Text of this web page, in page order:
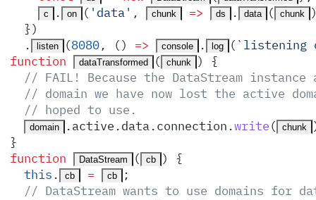
c . on ( ' data' , chunk => ds . data ( chunk
  }
)
  .
listen (8080, () => console . log ( ` listening
function
dataTransformed ( chunk )
{
// FAIL! Because the DataStream instance
// domain we have now lost the active
  // hoped to use.
domain .active .data.connection .write( chunk
}
function
DataStream ( cb )
{
  this
. cb = cb ;
// DataStream wants to use domains for